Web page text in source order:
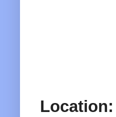
Location: